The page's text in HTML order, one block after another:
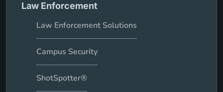
Law Enforcement
Law Enforcement Solutions
Campus Security
ShotSpotter®